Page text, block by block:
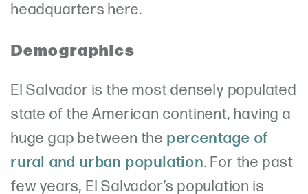
headquarters here.
Demographics
El Salvador is the most densely populated
state of the American continent, having a
huge gap between the percentage of
rural and urban population. For the past
few years, El Salvador’s population is